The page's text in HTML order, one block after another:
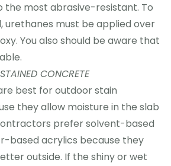
the most abrasive-resistant. To
urethanes must be applied over
You also should be aware that
CONCRETE
best for outdoor stain
they allow moisture in the slab
prefer solvent-based
based acrylics because they
outside. If the shiny or wet